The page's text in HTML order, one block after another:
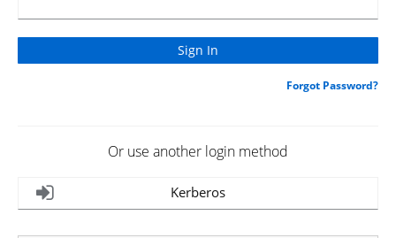
Forgot Password?
Or use another login method
Kerberos